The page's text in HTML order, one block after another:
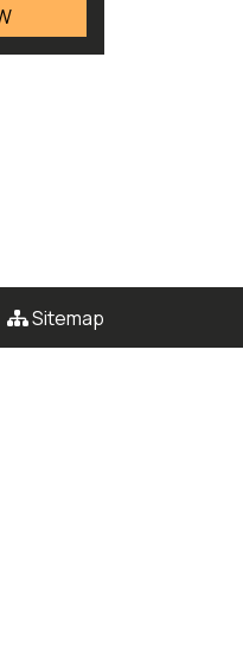
Sitemap